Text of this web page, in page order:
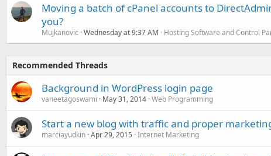
Moving a batch of cPanel accounts to
you?
Mujkanovic Wednesday at 9:37 AM Hosting Software and Control
Recommended Threads
Background in WordPress login page
vaneetagoswami May 31, 2014 Web Programming
Start a new blog with traffic and proper
marciayudkin Apr 29, 2015 Internet Marketing